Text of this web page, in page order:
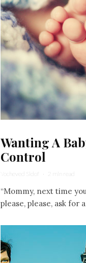
Wanting A
Control
Yocheved Sidof · 2 min read
“Mommy, next time
please, please, ask for